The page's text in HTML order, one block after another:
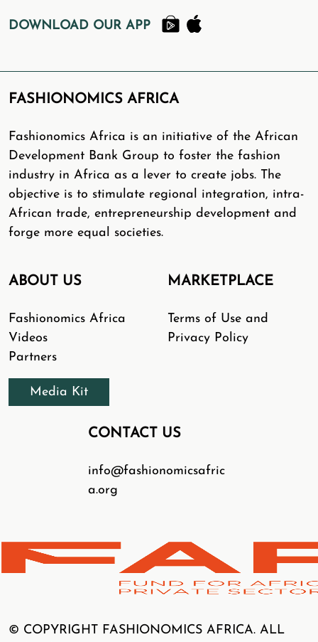
DOWNLOAD OUR APP
FASHIONOMICS AFRICA
Fashionomics Africa is an initiative of the African
Development Bank Group to foster the fashion
industry in Africa as a lever to create jobs. The
objective is to stimulate regional integration, intra-
African trade, entrepreneurship development and
forge more equal societies.
ABOUT US
Fashionomics Africa
Videos
Partners
Media Kit
MARKETPLACE
Terms of Use and
Privacy Policy
CONTACT US
info@fashionomicsafric
a.org
© COPYRIGHT FASHIONOMICS AFRICA. ALL